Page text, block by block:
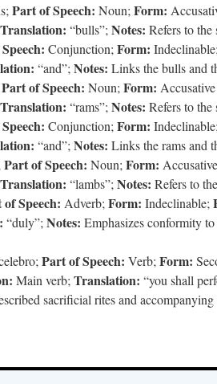
Part of Speech: Noun; Form:
Translation: “bulls”; Notes: Refers to
Conjunction; Form: Indeclinable;
“and”; Notes: Links the bulls and
Part of Speech: Noun; Form:
Translation: “rams”; Notes: Refers to
Conjunction; Form: Indeclinable;
“and”; Notes: Links the rams and
Part of Speech: Noun; Form:
Translation: “lambs”; Notes: Refers to
Speech: Adverb; Form: Indeclinable;
“duly”; Notes: Emphasizes conformity
Part of Speech: Verb; Form:
Main verb; Translation: “you shall
sacrificial rites and